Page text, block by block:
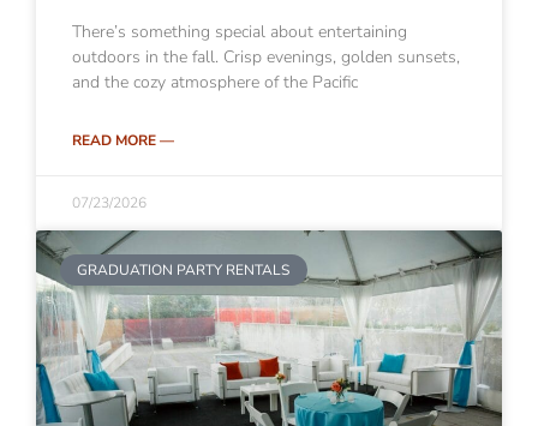
There’s something special about entertaining
outdoors in the fall. Crisp evenings, golden sunsets,
and the cozy atmosphere of the Pacific
READ MORE —
07/23/2026
GRADUATION PARTY RENTALS